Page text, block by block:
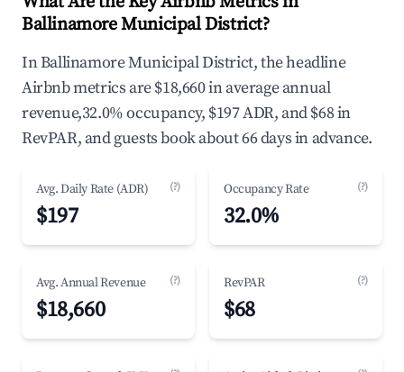
Ballinamore Municipal District?
In Ballinamore Municipal District, the headline
Airbnb metrics are $18,660 in average annual
revenue,32.0% occupancy, $197 ADR, and $68 in
RevPAR, and guests book about 66 days in advance.
Avg. Daily Rate (ADR) (?)
$197
Occupancy Rate (?)
32.0%
Avg. Annual Revenue (?)
$18,660
RevPAR (?)
$68